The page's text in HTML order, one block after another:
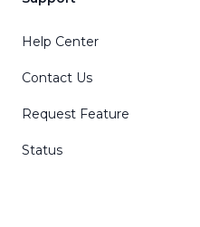
Help Center
Contact Us
Request Feature
Status